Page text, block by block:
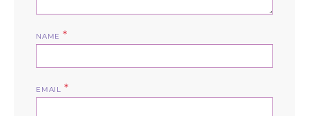
NAME *
EMAIL *